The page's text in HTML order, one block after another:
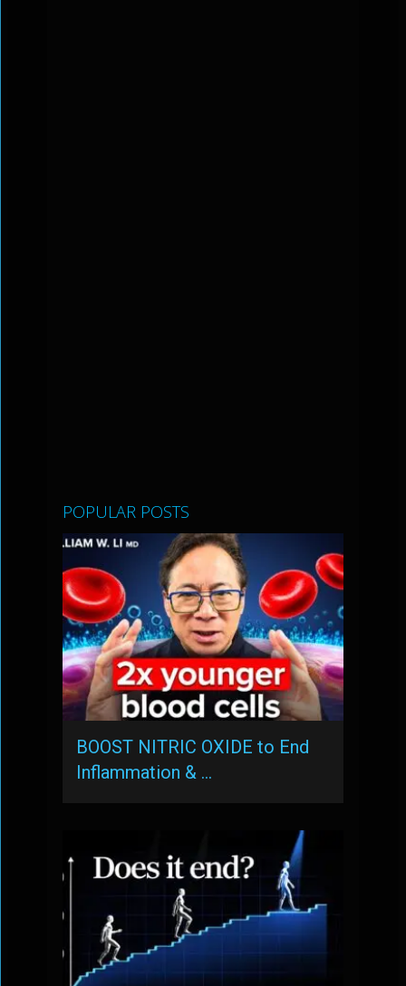
POPULAR POSTS
BOOST NITRIC OXIDE to End
Inflammation & …